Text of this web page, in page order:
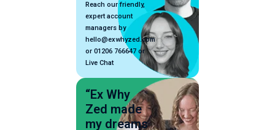
Reach our friendly,
expert account
managers by
hello@exwhyzed.com
or 01206 766647 or
Live Chat
“Ex Why
Zed made
my dreams